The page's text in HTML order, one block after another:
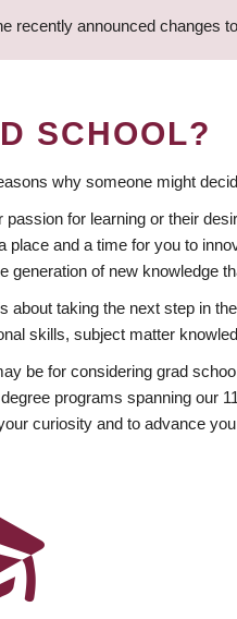
recently announced changes
SCHOOL?
why someone might
passion for learning or their
place and a time for you to
generation of new knowledge
about taking the next step in
skills, subject matter
be for considering grad
programs spanning our
curiosity and to advance